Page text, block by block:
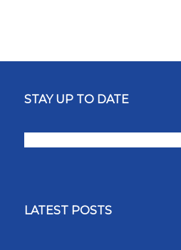
STAY UP TO DATE
LATEST POSTS